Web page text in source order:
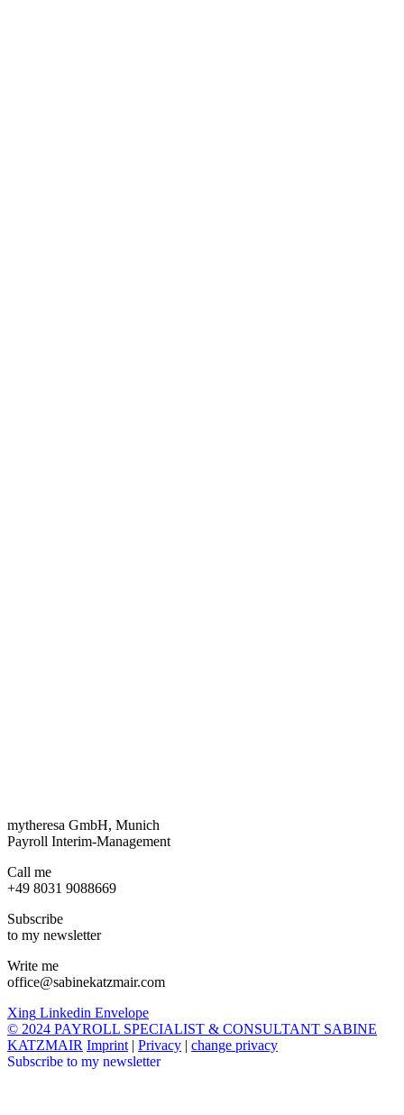
mytheresa GmbH, Munich
Payroll Interim-Management
Call me
+49 8031 9088669
Subscribe
to my newsletter
Write me
office@sabinekatzmair.com
Xing Linkedin Envelope
© 2024 PAYROLL SPECIALIST & CONSULTANT SABINE
KATZMAIR Imprint | Privacy | change privacy
Subscribe to my newsletter